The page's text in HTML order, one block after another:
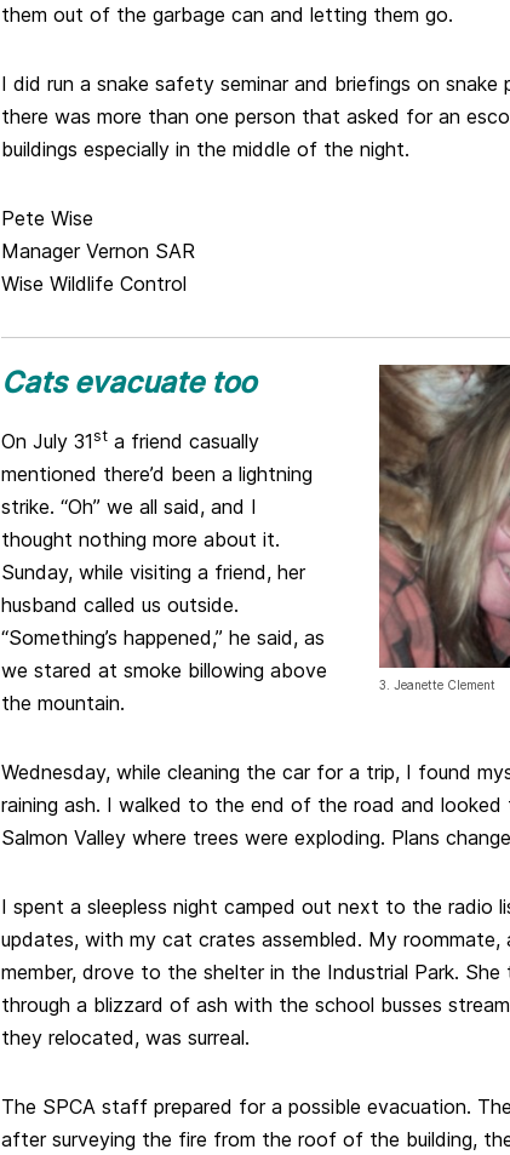
them out of the garbage can and letting them go.
I did run a snake safety seminar and briefings on
there was more than one person that asked for an
buildings especially in the middle of the night.
Pete Wise
Manager Vernon SAR
Wise Wildlife Control
3. Jeanette Clement
Cats evacuate too
On July 31st a friend casually
mentioned there’d been a lightning
strike. “Oh” we all said, and I
thought nothing more about it.
Sunday, while visiting a friend, her
husband called us outside.
“Something’s happened,” he said, as
we stared at smoke billowing above
the mountain.
Wednesday, while cleaning the car for a trip, I found
raining ash. I walked to the end of the road and
Salmon Valley where trees were exploding. Plans
I spent a sleepless night camped out next to the radio
updates, with my cat crates assembled. My
member, drove to the shelter in the Industrial Park. She
through a blizzard of ash with the school busses
they relocated, was surreal.
The SPCA staff prepared for a possible evacuation.
after surveying the fire from the roof of the building,